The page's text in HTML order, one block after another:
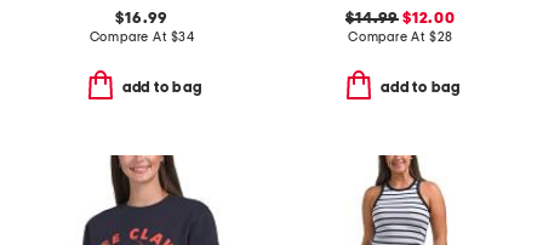
$16.99
Compare At $34
add to bag
$14.99 $12.00
Compare At $28
add to bag